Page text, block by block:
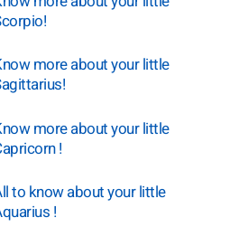
more about your little
more about your little
!
to know about your little
!